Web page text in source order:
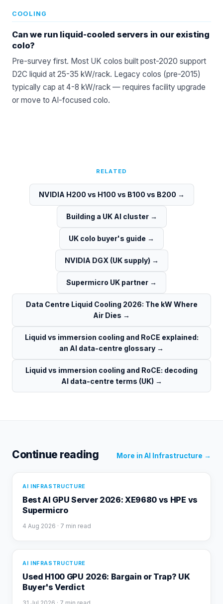
COOLING
Can we run liquid-cooled servers in our existing
colo?
Pre-survey first. Most UK colos built post-2020 support
D2C liquid at 25-35 kW/rack. Legacy colos (pre-2015)
typically cap at 4-8 kW/rack — requires facility upgrade
or move to AI-focused colo.
RELATED
NVIDIA H200 vs H100 vs B100 vs B200 →
Building a UK AI cluster→
UK colo buyer's guide →
NVIDIA DGX (UK supply) →
Supermicro UK partner →
Data Centre Liquid Cooling 2026: The kW Where
Air Dies →
Liquid vs immersion cooling and RoCE explained:
an AI data-centre glossary →
Liquid vs immersion cooling and RoCE: decoding
AI data-centre terms (UK) →
Continue reading More in AI Infrastructure →
AI INFRASTRUCTURE
Best AI GPU Server 2026: XE9680 vs HPE vs
Supermicro
4 Aug 2026 · 7 min read
AI INFRASTRUCTURE
Used H100 GPU 2026: Bargain or Trap? UK
Buyer's Verdict